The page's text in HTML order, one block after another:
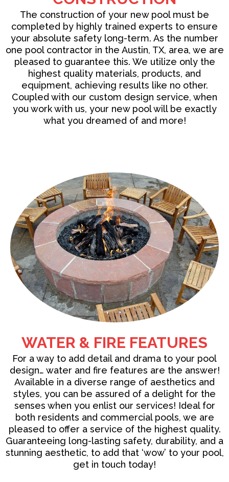
The construction of your new pool must be
completed by highly trained experts to ensure
your absolute safety long-term. As the number
one pool contractor in the Austin, TX, area, we are
pleased to guarantee this. We utilize only the
highest quality materials, products, and
equipment, achieving results like no other.
Coupled with our custom design service, when
you work with us, your new pool will be exactly
what you dreamed of and more!
WATER & FIRE FEATURES
For a way to add detail and drama to your pool
design… water and fire features are the answer!
Available in a diverse range of aesthetics and
styles, you can be assured of a delight for the
senses when you enlist our services! Ideal for
both residents and commercial pools, we are
pleased to offer a service of the highest quality.
Guaranteeing long-lasting safety, durability, and a
stunning aesthetic, to add that ‘wow’ to your pool,
get in touch today!